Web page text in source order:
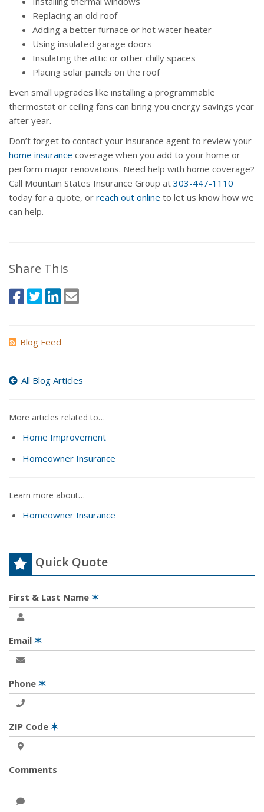
Replacing an old roof
Adding a better furnace or hot water heater
Using insulated garage doors
Insulating the attic or other chilly spaces
Placing solar panels on the roof
Even small upgrades like installing a programmable
thermostat or ceiling fans can bring you energy savings year
after year.
Don’t forget to contact your insurance agent to review your
home insurance coverage when you add to your home or
perform major renovations. Need help with home coverage?
Call Mountain States Insurance Group at 303-447-1110
today for a quote, or reach out online to let us know how we
can help.
Share This
Blog Feed
All Blog Articles
More articles related to…
Home Improvement
Homeowner Insurance
Learn more about…
Homeowner Insurance
Quick Quote
First & Last Name ✶
Email ✶
Phone ✶
ZIP Code ✶
Comments